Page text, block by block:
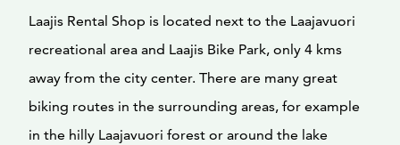
Laajis Rental Shop is located next to the Laajavuori
recreational area and Laajis Bike Park, only 4 kms
away from the city center. There are many great
biking routes in the surrounding areas, for example
in the hilly Laajavuori forest or around the lake